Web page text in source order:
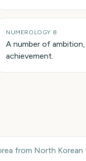
NUMEROLOGY 8
A number of
achievement.
from North Korean